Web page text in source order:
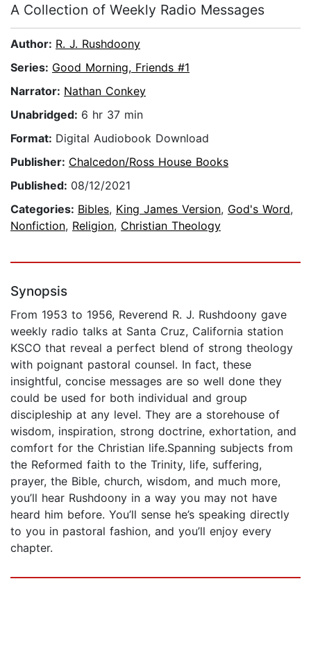
A Collection of Weekly Radio Messages
Author: R. J. Rushdoony
Series: Good Morning, Friends #1
Narrator: Nathan Conkey
Unabridged: 6 hr 37 min
Format: Digital Audiobook Download
Publisher: Chalcedon/Ross House Books
Published: 08/12/2021
Categories: Bibles, King James Version, God's Word,
Nonfiction, Religion, Christian Theology
Synopsis
From 1953 to 1956, Reverend R. J. Rushdoony gave
weekly radio talks at Santa Cruz, California station
KSCO that reveal a perfect blend of strong theology
with poignant pastoral counsel. In fact, these
insightful, concise messages are so well done they
could be used for both individual and group
discipleship at any level. They are a storehouse of
wisdom, inspiration, strong doctrine, exhortation, and
comfort for the Christian life.Spanning subjects from
the Reformed faith to the Trinity, life, suffering,
prayer, the Bible, church, wisdom, and much more,
you’ll hear Rushdoony in a way you may not have
heard him before. You’ll sense he’s speaking directly
to you in pastoral fashion, and you’ll enjoy every
chapter.